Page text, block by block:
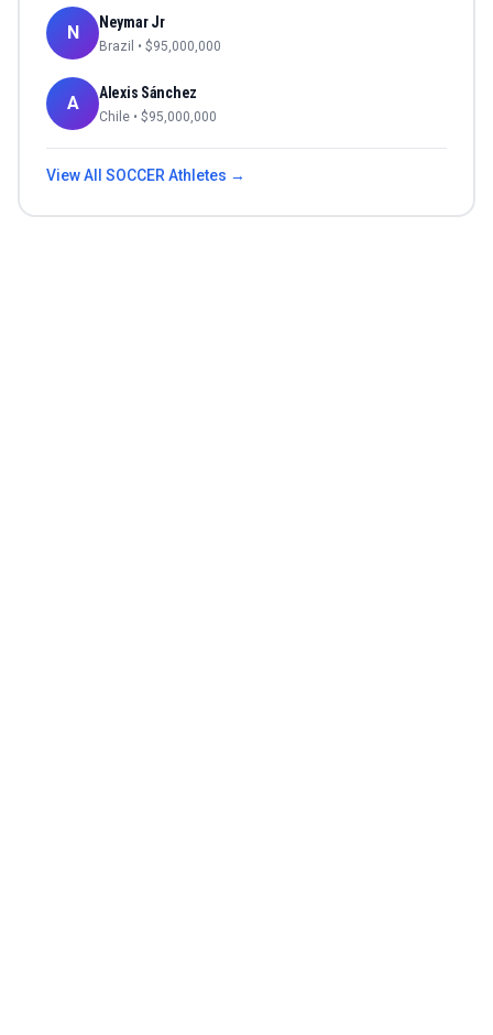
N Neymar Jr
Brazil • $95,000,000
A Alexis Sánchez
Chile • $95,000,000
View All SOCCERAthletes →